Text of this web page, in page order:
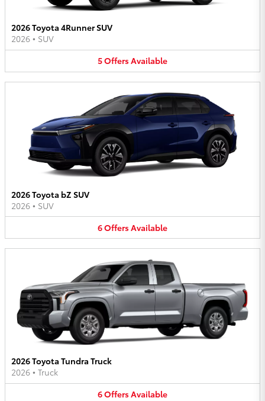
2026 Toyota 4Runner SUV
2026 • SUV
5OffersAvailable
2026 Toyota bZ SUV
2026 • SUV
6OffersAvailable
2026 Toyota Tundra Truck
2026 • Truck
6OffersAvailable